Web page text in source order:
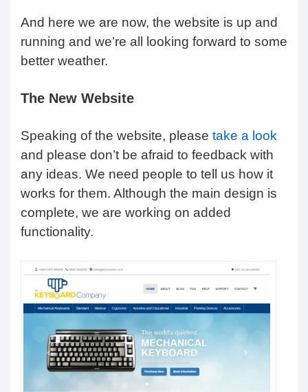
And here we are now, the website is up and
running and we’re all looking forward to some
better weather.
The New Website
Speaking of the website, please take a look
and please don’t be afraid to feedback with
any ideas. We need people to tell us how it
works for them. Although the main design is
complete, we are working on added
functionality.